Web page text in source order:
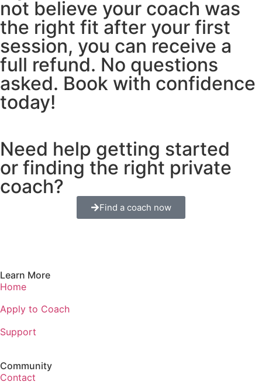
not believe your coach was
the right fit after your first
session, you can receive a
full refund. No questions
asked. Book with confidence
today!
Need help getting started
or finding the right private
coach?
Find a coach now
Learn More
Home
Apply to Coach
Support
Community
Contact